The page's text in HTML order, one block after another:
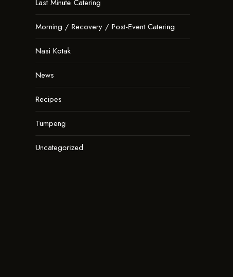
Last Minute Catering
Morning / Recovery / Post-Event Catering
Nasi Kotak
News
Recipes
Tumpeng
Uncategorized